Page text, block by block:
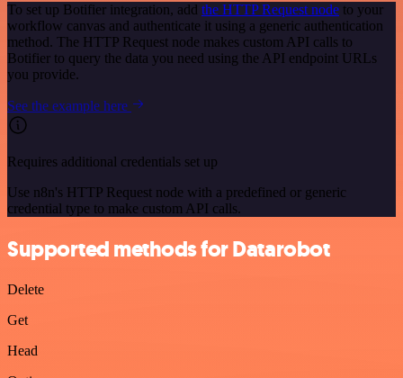
To set up Botifier integration, add the HTTP Request node to your
workflow canvas and authenticate it using a generic authentication
method. The HTTP Request node makes custom API calls to
Botifier to query the data you need using the API endpoint URLs
you provide.
See the example here
Requires additional credentials set up
Use n8n's HTTP Request node with a predefined or generic
credential type to make custom API calls.
Supported methods for Datarobot
Delete
Get
Head